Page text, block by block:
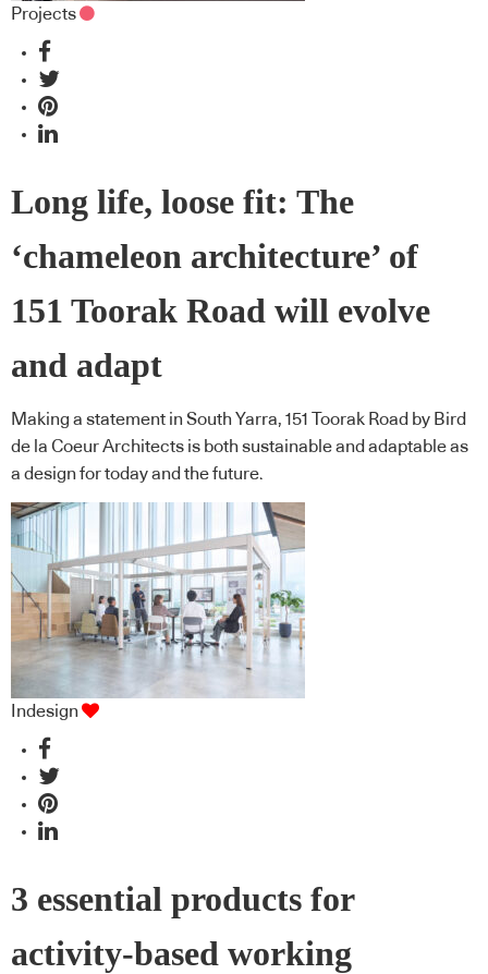
Projects
Long life, loose fit: The
‘chameleon architecture’ of
151 Toorak Road will evolve
and adapt
Making a statement in South Yarra, 151 Toorak Road by Bird
de la Coeur Architects is both sustainable and adaptable as
a design for today and the future.
Indesign
3 essential products for
activity-based working